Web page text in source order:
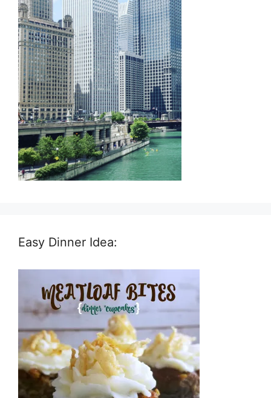
Easy Dinner Idea: